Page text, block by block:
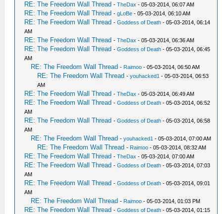
RE: The Freedom Wall Thread -TheDax - 05-03-2014, 06:07 AM
RE: The Freedom Wall Thread -gLoBe - 05-03-2014, 06:10 AM
RE: The Freedom Wall Thread -Goddess of Death - 05-03-2014, 06:14
AM
RE: The Freedom Wall Thread -TheDax - 05-03-2014, 06:36 AM
RE: The Freedom Wall Thread -Goddess of Death - 05-03-2014, 06:45
AM
RE: The Freedom Wall Thread - Raimoo - 05-03-2014, 06:50 AM
RE: The Freedom Wall Thread -youhacked1 - 05-03-2014, 06:53
AM
RE: The Freedom Wall Thread -TheDax - 05-03-2014, 06:49 AM
RE: The Freedom Wall Thread -Goddess of Death - 05-03-2014, 06:52
AM
RE: The Freedom Wall Thread -Goddess of Death - 05-03-2014, 06:58
AM
RE: The Freedom Wall Thread -youhacked1 - 05-03-2014, 07:00 AM
RE: The Freedom Wall Thread - Raimoo - 05-03-2014, 08:32 AM
RE: The Freedom Wall Thread -TheDax - 05-03-2014, 07:00 AM
RE: The Freedom Wall Thread -Goddess of Death - 05-03-2014, 07:03
AM
RE: The Freedom Wall Thread -Goddess of Death - 05-03-2014, 09:01
AM
RE: The Freedom Wall Thread - Raimoo - 05-03-2014, 01:03 PM
RE: The Freedom Wall Thread -Goddess of Death - 05-03-2014, 01:15